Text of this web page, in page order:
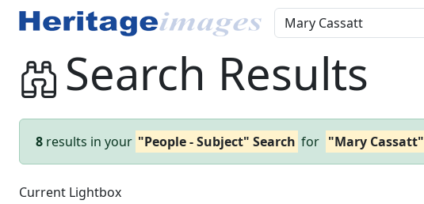
Search Results
8 results in your "People - Subject" Search for "Mary Cassatt"
Current Lightbox